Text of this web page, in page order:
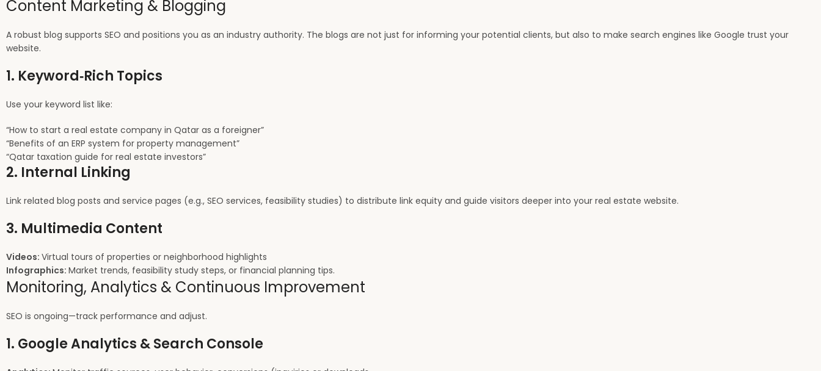
Content Marketing & Blogging
A robust blog supports SEO and positions you as an industry authority. The blogs are not just for informing your potential clients, but also to make search engines like Google trust your
website.
1. Keyword‑Rich Topics
Use your keyword list like:
“How to start a real estate company in Qatar as a foreigner”
“Benefits of an ERP system for property management”
“Qatar taxation guide for real estate investors”
2. Internal Linking
Link related blog posts and service pages (e.g., SEO services, feasibility studies) to distribute link equity and guide visitors deeper into your real estate website.
3. Multimedia Content
Videos: Virtual tours of properties or neighborhood highlights
Infographics: Market trends, feasibility study steps, or financial planning tips.
Monitoring, Analytics & Continuous Improvement
SEO is ongoing—track performance and adjust.
1. Google Analytics & Search Console